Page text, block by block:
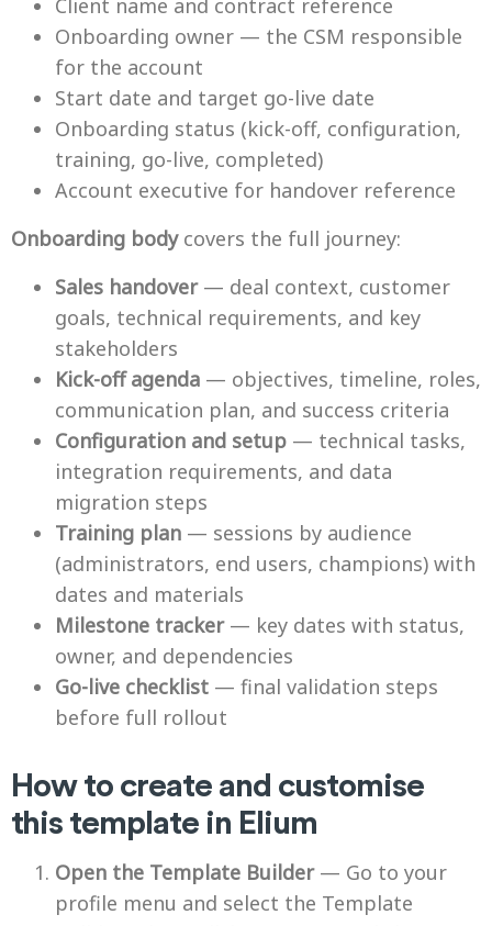
Client name and contract reference
Onboarding owner — the CSM responsible
for the account
Start date and target go-live date
Onboarding status (kick-off, configuration,
training, go-live, completed)
Account executive for handover reference
Onboarding bodycovers the full journey:
Sales handover— deal context, customer
goals, technical requirements, and key
stakeholders
Kick-off agenda — objectives, timeline, roles,
communication plan, and success criteria
Configuration and setup — technical tasks,
integration requirements, and data
migration steps
Training plan — sessions by audience
(administrators, end users, champions) with
dates and materials
Milestone tracker— key dates with status,
owner, and dependencies
Go-live checklist — final validation steps
before full rollout
How to create and customise
this template in Elium
Open the Template Builder— Go to your
profile menu and select the Template